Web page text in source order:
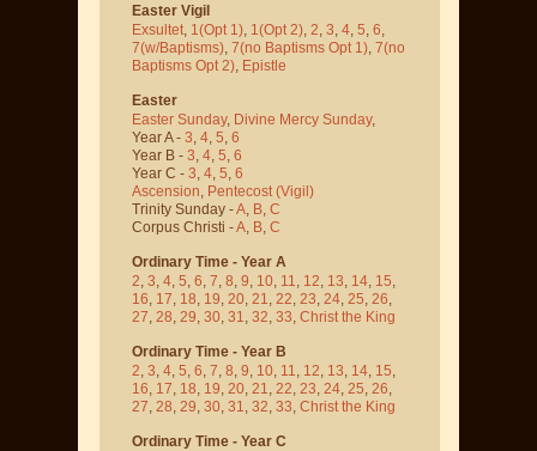
Easter Vigil
Exsultet, 1(Opt 1), 1(Opt 2), 2, 3, 4, 5, 6,
7(w/Baptisms), 7(no Baptisms Opt 1), 7(no
Baptisms Opt 2), Epistle
Easter
Easter Sunday, Divine Mercy Sunday,
Year A - 3, 4, 5, 6
Year B - 3, 4, 5, 6
Year C - 3, 4, 5, 6
Ascension, Pentecost (Vigil)
Trinity Sunday -A, B, C
Corpus Christi -A, B, C
Ordinary Time - Year A
2, 3, 4, 5, 6, 7, 8, 9, 10, 11, 12, 13, 14, 15,
16, 17, 18, 19, 20, 21, 22, 23, 24, 25, 26,
27, 28, 29, 30, 31, 32, 33, Christ the King
Ordinary Time - Year B
2, 3, 4, 5, 6, 7, 8, 9, 10, 11, 12, 13, 14, 15,
16, 17, 18, 19, 20, 21, 22, 23, 24, 25, 26,
27, 28, 29, 30, 31, 32, 33, Christ the King
Ordinary Time - Year C